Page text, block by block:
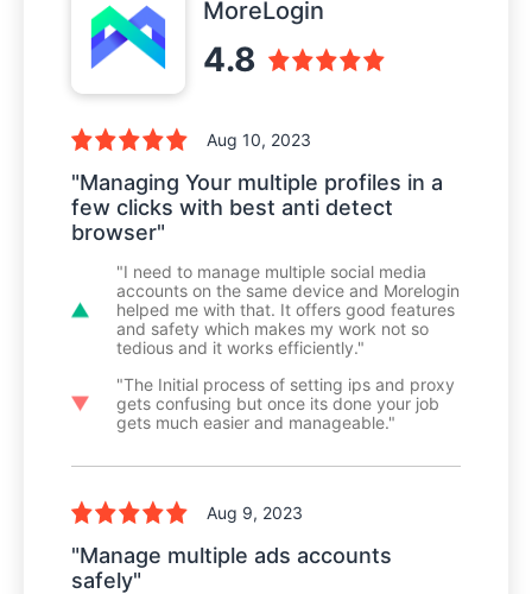
MoreLogin
4.8
Aug 10, 2023
"Managing Your multiple profiles in a
few clicks with best anti detect
browser"
"I need to manage multiple social media
accounts on the same device and Morelogin
helped me with that. It offers good features
and safety which makes my work not so
tedious and it works efficiently."
"The Initial process of setting ips and proxy
gets confusing but once its done your job
gets much easier and manageable."
Aug 9, 2023
"Manage multiple ads accounts
safely"